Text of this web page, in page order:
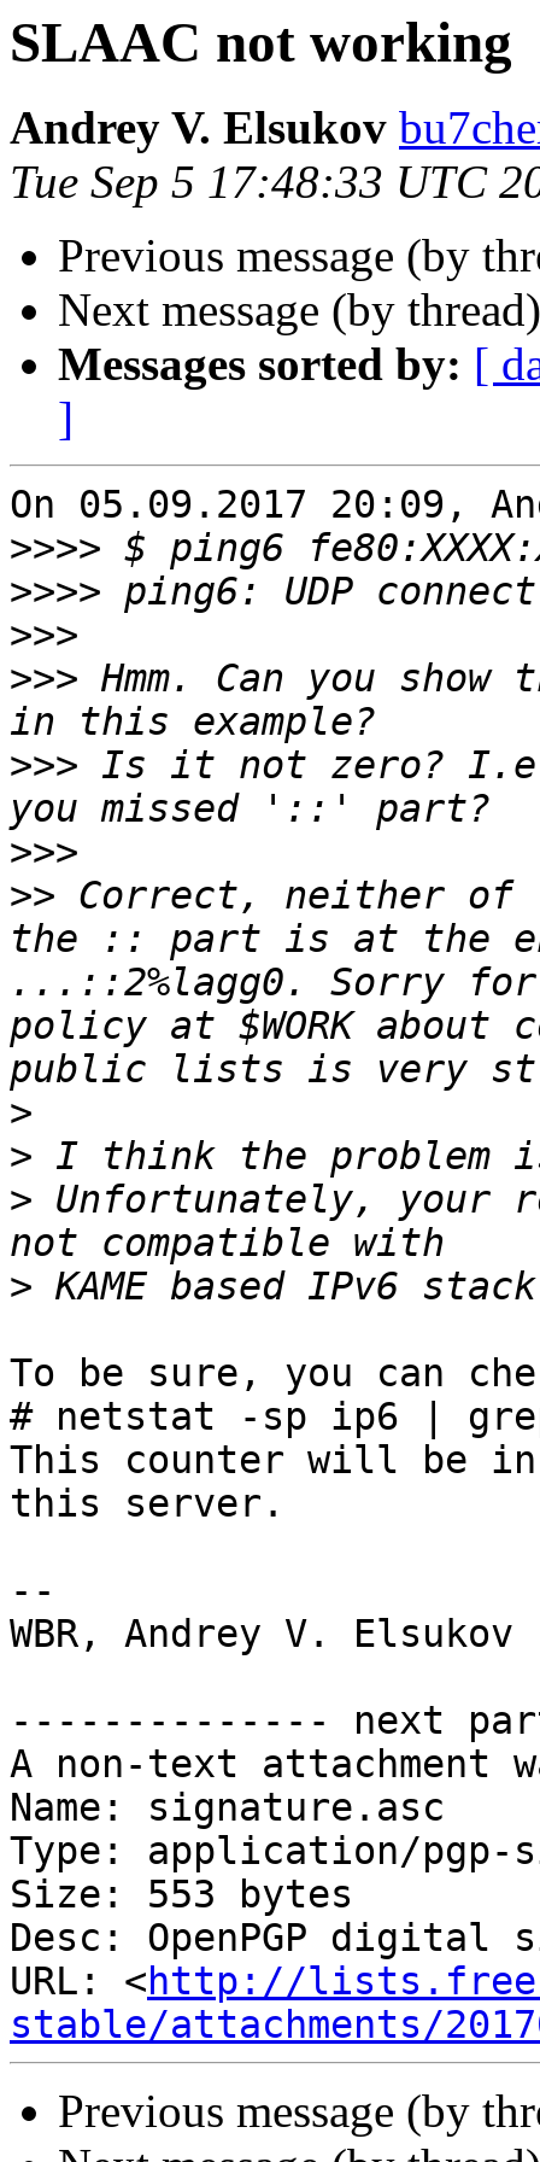
SLAAC not working
Andrey V. Elsukov
Tue Sep 5 17:48:33 UTC
Previous message (by
Next message (by
Messages sorted by: [
]
On 05.09.2017 20:09,
>>>>
>>>>
>>>
>>> Hmm. Can you
>>> Is it not zero?
>>>
>> Correct, neither of
the :: part is at the
...::2%lagg0. Sorry
policy at $WORK about
>
>
> Unfortunately, your
>
To be sure, you can
# netstat -sp ip6 |
This counter will be
this server.
--
WBR, Andrey V. Elsukov
-------------- next
A non-text attachment
Name: signature.asc
Type: application/pgp-
Size: 553 bytes
Desc: OpenPGP digital
URL: <http://
stable/attachments/
Previous message (by